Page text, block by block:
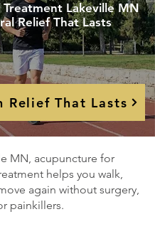
Treatment Lakeville MN
Relief That Lasts
Relief That Lasts
MN, acupuncture for
helps you walk,
again without surgery,
painkillers.